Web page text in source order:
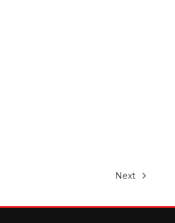
Next